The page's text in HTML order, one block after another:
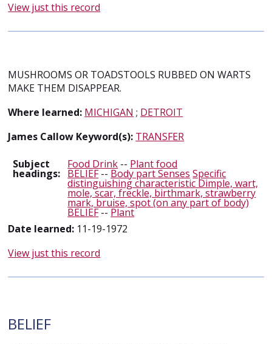
View just this record
MUSHROOMS OR TOADSTOOLS RUBBED ON WARTS
MAKE THEM DISAPPEAR.
Where learned: MICHIGAN ; DETROIT
James Callow Keyword(s): TRANSFER
Subject
headings:
Food Drink -- Plant food
BELIEF-- Body part Senses Specific
distinguishing characteristic Dimple, wart,
mole, scar, freckle, birthmark, strawberry
mark, bruise, spot (on any part of body)
BELIEF-- Plant
Date learned: 11-19-1972
View just this record
BELIEF